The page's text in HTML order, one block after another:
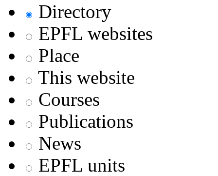
Directory
EPFL websites
Place
This website
Courses
Publications
News
EPFL units